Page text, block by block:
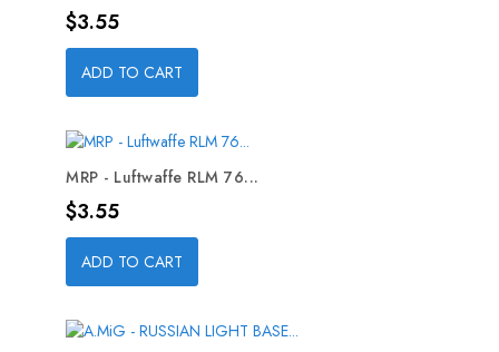
Price
$3.55
ADD TO CART
MRP - Luftwaffe RLM 76...
Price
$3.55
ADD TO CART